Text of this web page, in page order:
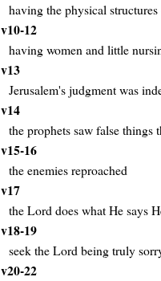
having the physical
v10-12
having women and little
v13
Jerusalem's judgment was
v14
the prophets saw false things
v15-16
the enemies reproached
v17
the Lord does what He says
v18-19
seek the Lord being truly
v20-22